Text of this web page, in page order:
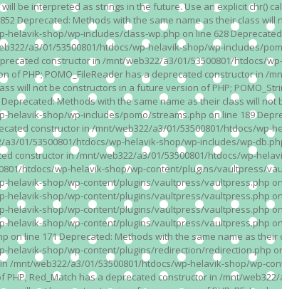
be interpreted as strings in the future. Use an explicit
Deprecated: Methods with the same name as their class
helavik-shop/wp-includes/class-wp.php on line 628
a3/01/53500801/htdocs/wp-helavik-shop/wp-includes/
constructor in /mnt/web322/a3/01/53500801/
of PHP; POMO_FileReader has a deprecated constructor in
will not be constructors in a future version of PHP;
Methods with the same name as their class will
helavik-shop/wp-includes/pomo/streams.php on line 189
constructor in /mnt/web322/a3/01/53500801/htdocs/
01/53500801/htdocs/wp-helavik-shop/wp-includes/wp-
constructor in /mnt/web322/a3/01/53500801/htdocs/wp-
htdocs/wp-helavik-shop/wp-content/plugins/vaultpress/
helavik-shop/wp-content/plugins/vaultpress/vaultpress.php
helavik-shop/wp-content/plugins/vaultpress/vaultpress.php
helavik-shop/wp-content/plugins/vaultpress/vaultpress.php
helavik-shop/wp-content/plugins/vaultpress/vaultpress.php
line 171 Deprecated: Methods with the same name as
helavik-shop/wp-content/plugins/redirection/redirection.php
/mnt/web322/a3/01/53500801/htdocs/wp-helavik-shop/wp-
Red_Match has a deprecated constructor in /mnt/